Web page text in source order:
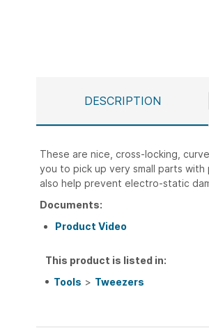
DESCRIPTION
These are nice, cross-locking,
you to pick up very small parts
also help prevent electro-static
Documents:
Product Video
This product is listed in:
Tools > Tweezers